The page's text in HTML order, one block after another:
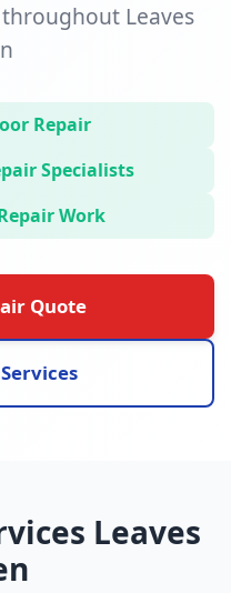
Leaves
Repair
Specialists
Work
Quote
Leaves